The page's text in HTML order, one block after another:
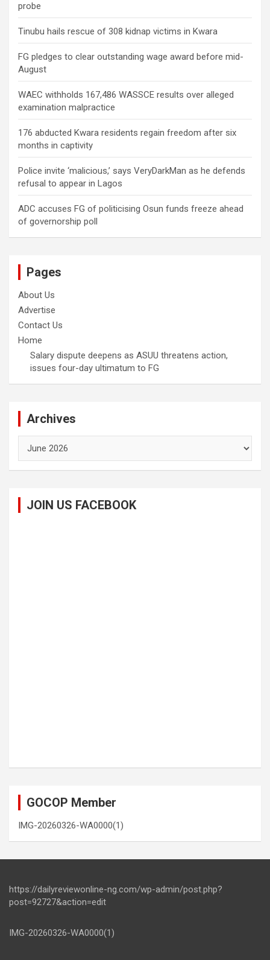
probe
Tinubu hails rescue of 308 kidnap victims in Kwara
FG pledges to clear outstanding wage award before mid-
August
WAEC withholds 167,486 WASSCE results over alleged
examination malpractice
176 abducted Kwara residents regain freedom after six
months in captivity
Police invite ‘malicious,’ says VeryDarkMan as he defends
refusal to appear in Lagos
ADC accuses FG of politicising Osun funds freeze ahead
of governorship poll
Pages
About Us
Advertise
Contact Us
Home
Salary dispute deepens as ASUU threatens action,
issues four-day ultimatum to FG
Archives
JOIN US FACEBOOK
GOCOP Member
IMG-20260326-WA0000(1)
https://dailyreviewonline-ng.com/wp-admin/post.php?
post=92727&action=edit
IMG-20260326-WA0000(1)